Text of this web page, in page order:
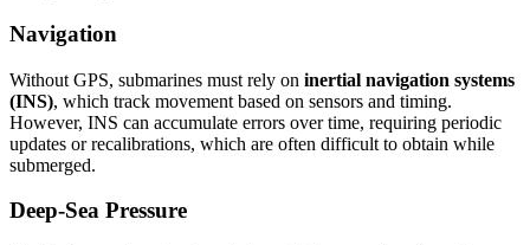
Navigation
Without GPS, submarines must rely on inertial navigation systems
(INS), which track movement based on sensors and timing.
However, INS can accumulate errors over time, requiring periodic
updates or recalibrations, which are often difficult to obtain while
submerged.
Deep-Sea Pressure